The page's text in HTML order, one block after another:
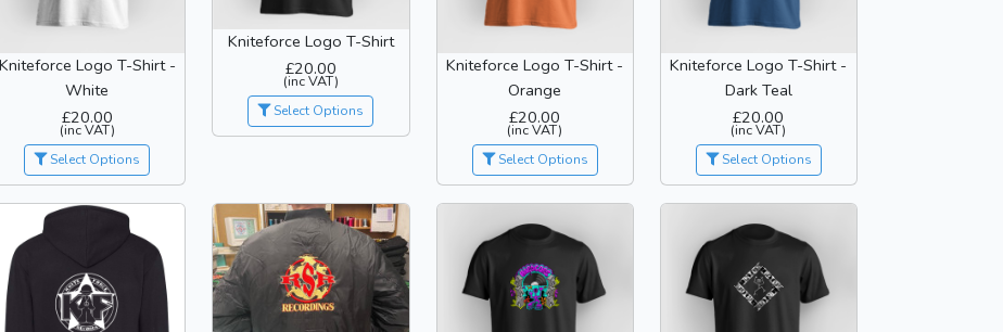
Kniteforce Logo T-Shirt -
White
£20.00
(inc VAT)
Select Options
Kniteforce Logo T-Shirt
£20.00
(inc VAT)
Select Options
Kniteforce Logo T-Shirt -
Orange
£20.00
(inc VAT)
Select Options
Kniteforce Logo T-Shirt -
Dark Teal
£20.00
(inc VAT)
Select Options